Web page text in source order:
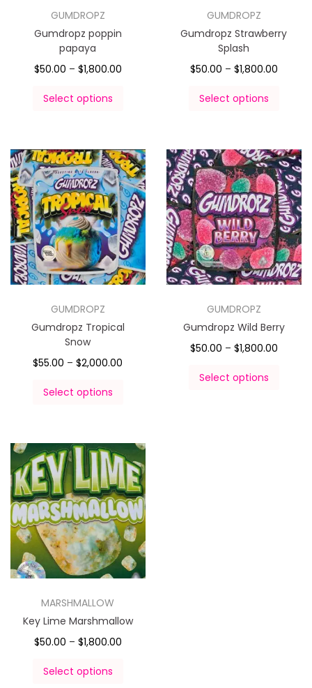
GUMDROPZ
Gumdropz poppin
papaya
$50.00 – $1,800.00
Select options
GUMDROPZ
Gumdropz Strawberry
Splash
$50.00 – $1,800.00
Select options
GUMDROPZ
Gumdropz Tropical
Snow
$55.00 – $2,000.00
Select options
GUMDROPZ
Gumdropz Wild Berry
$50.00 – $1,800.00
Select options
MARSHMALLOW
Key Lime Marshmallow
$50.00 – $1,800.00
Select options